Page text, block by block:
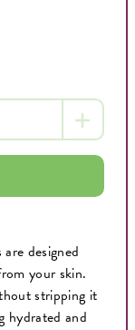
designed
your skin.
stripping it
hydrated and